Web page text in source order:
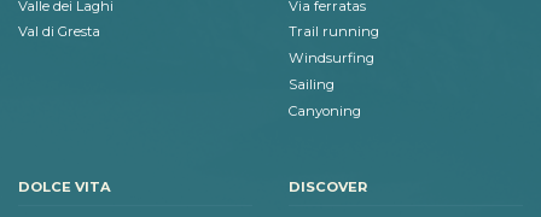
Valle dei Laghi
Val di Gresta
Via ferratas
Trail running
Windsurfing
Sailing
Canyoning
DOLCE VITA DISCOVER